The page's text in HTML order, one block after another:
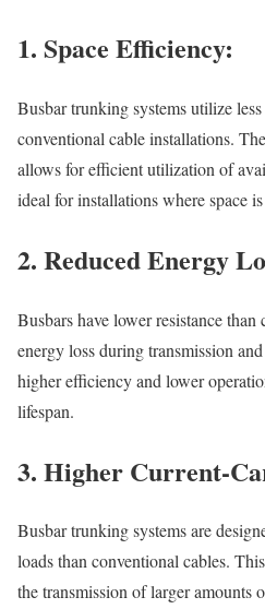
1. Space Efficiency:
Busbar trunking systems utilize
conventional cable installations.
allows for efficient utilization of
ideal for installations where space
2. Reduced Energy
Busbars have lower resistance
energy loss during transmission
higher efficiency and lower
lifespan.
3. Higher Current-
Busbar trunking systems are
loads than conventional cables.
the transmission of larger amounts